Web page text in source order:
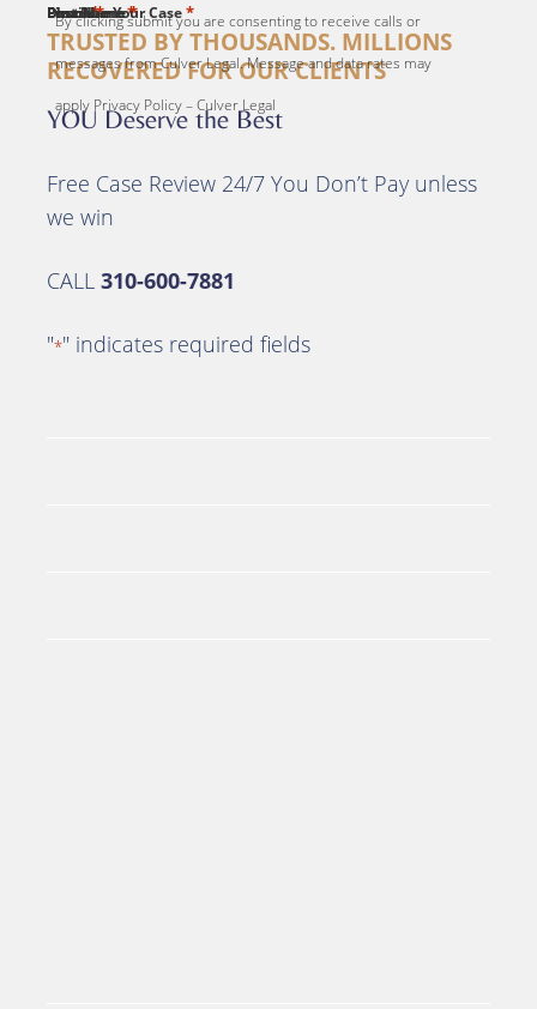
TRUSTED BY THOUSANDS. MILLIONS
RECOVERED FOR OUR CLIENTS
YOU Deserve the Best
Free Case Review 24/7 You Don’t Pay unless
we win
CALL 310-600-7881
"*" indicates required fields
First Name*
Last Name*
Email*
Phone*
Describe Your Case *
By clicking submit you are consenting to receive calls or
messages from Culver Legal. Message and data rates may
apply Privacy Policy – Culver Legal